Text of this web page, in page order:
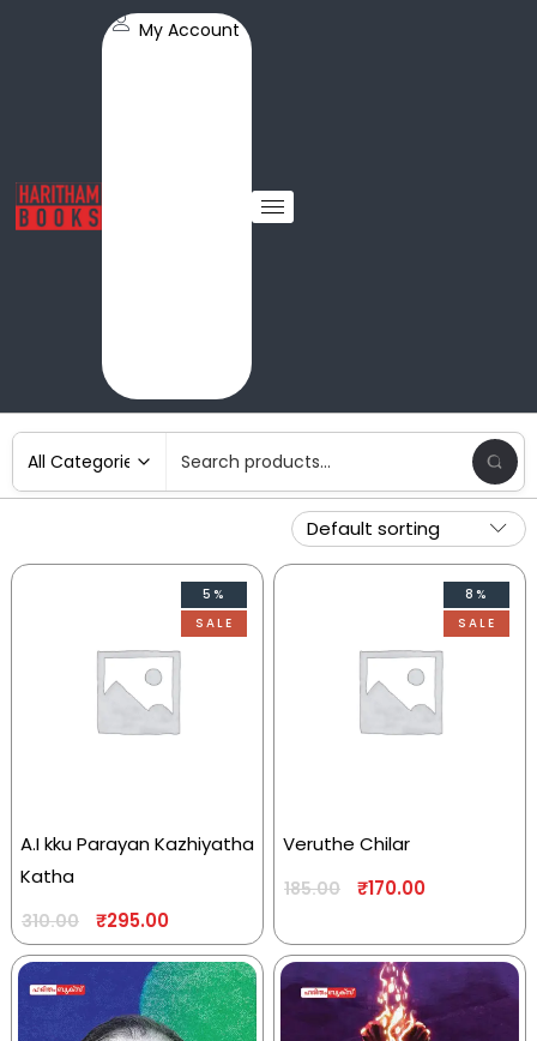
My Account
5%
SALE
A.I kku Parayan Kazhiyatha
Katha
310.00 ₹295.00
8%
SALE
Veruthe Chilar
185.00 ₹170.00